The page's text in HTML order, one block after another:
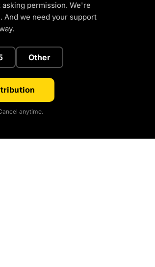
permission. We're
And we need your support
Other
anytime.